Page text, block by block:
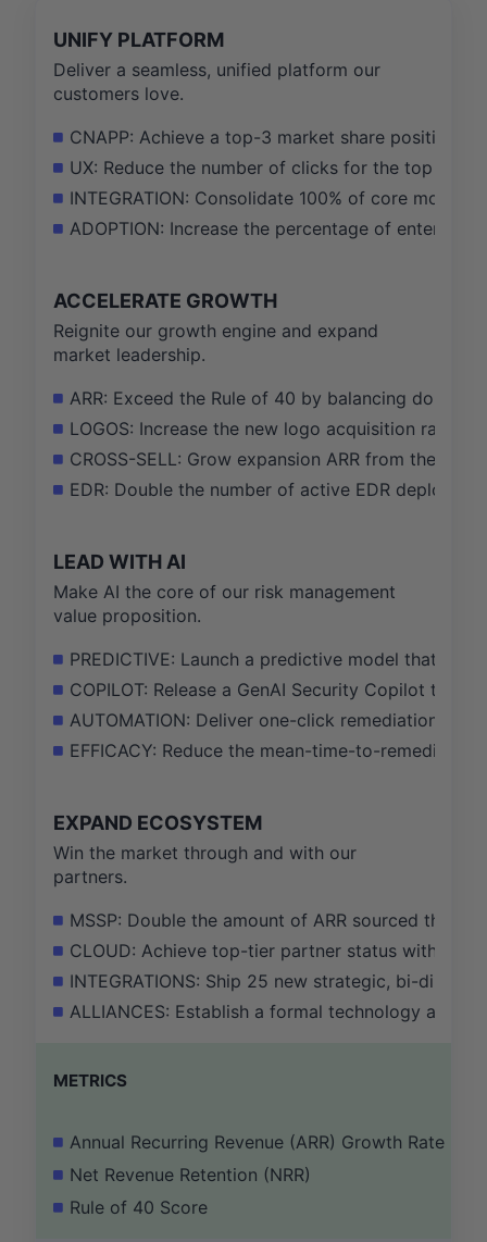
UNIFY PLATFORM
Deliver a seamless, unified platform our
customers love.
CNAPP: Achieve a top-3 market share position
UX: Reduce the number of clicks for the top 5
INTEGRATION: Consolidate 100% of core
ADOPTION: Increase the percentage of
ACCELERATE GROWTH
Reignite our growth engine and expand
market leadership.
ARR: Exceed the Rule of 40 by balancing
LOGOS: Increase the new logo acquisition rate
CROSS-SELL: Grow expansion ARR from the
EDR: Double the number of active EDR
LEAD WITH AI
Make AI the core of our risk management
value proposition.
PREDICTIVE: Launch a predictive model that
COPILOT: Release a GenAI Security Copilot that
AUTOMATION: Deliver one-click remediation
EFFICACY: Reduce the mean-time-to-remediate
EXPAND ECOSYSTEM
Win the market through and with our
partners.
MSSP: Double the amount of ARR sourced
CLOUD: Achieve top-tier partner status with
INTEGRATIONS: Ship 25 new strategic, bi-
ALLIANCES: Establish a formal technology
METRICS
Annual Recurring Revenue (ARR) Growth Rate
Net Revenue Retention (NRR)
Rule of 40 Score